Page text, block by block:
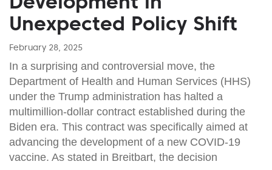
Unexpected Policy Shift
February 28, 2025
In a surprising and controversial move, the
Department of Health and Human Services (HHS)
under the Trump administration has halted a
multimillion-dollar contract established during the
Biden era. This contract was specifically aimed at
advancing the development of a new COVID-19
vaccine. As stated in Breitbart, the decision